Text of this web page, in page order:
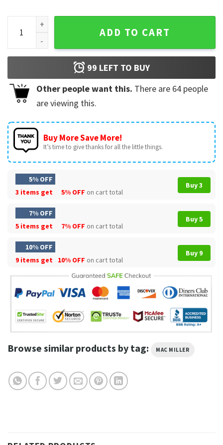
Mac Miller Hip Hop Rap Music Fans Merch Vintage T-Shirt
ADD TO CART
99 LEFT TO BUY
Other people want this. There are 64 people
are viewing this.
Buy More Save More!
It’s time to give thanks for all the little things.
5% OFF
3 items get
5% OFF on cart total
Buy 3
7% OFF
5 items get
7% OFF on cart total
Buy 5
10% OFF
9 items get
10% OFF on cart total
Buy 9
Browse similar products by tag: MAC MILLER